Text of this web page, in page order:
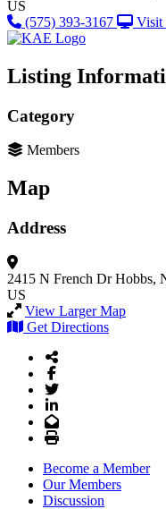
US
(575) 393-3167
Visit
Listing
Category
Members
Map
Address
2415 N French Dr Hobbs,
US
View Larger Map
Get Directions
Share Icon
Facebook
Twitter
LinkedIn
Email
Print
Become a Member
Our Members
Discussion